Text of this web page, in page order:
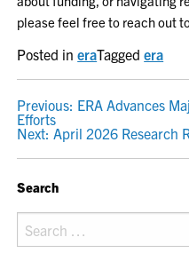
please feel free to reach out
Posted ineraTaggedera
POST
NAVIGATION
Previous: ERA Advances
Efforts
Next: April 2026 Research
Search
Search
for: